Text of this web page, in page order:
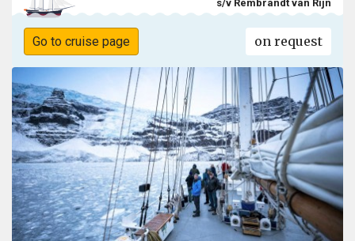
s/v Rembrandt van Rijn
Go to cruise page on request